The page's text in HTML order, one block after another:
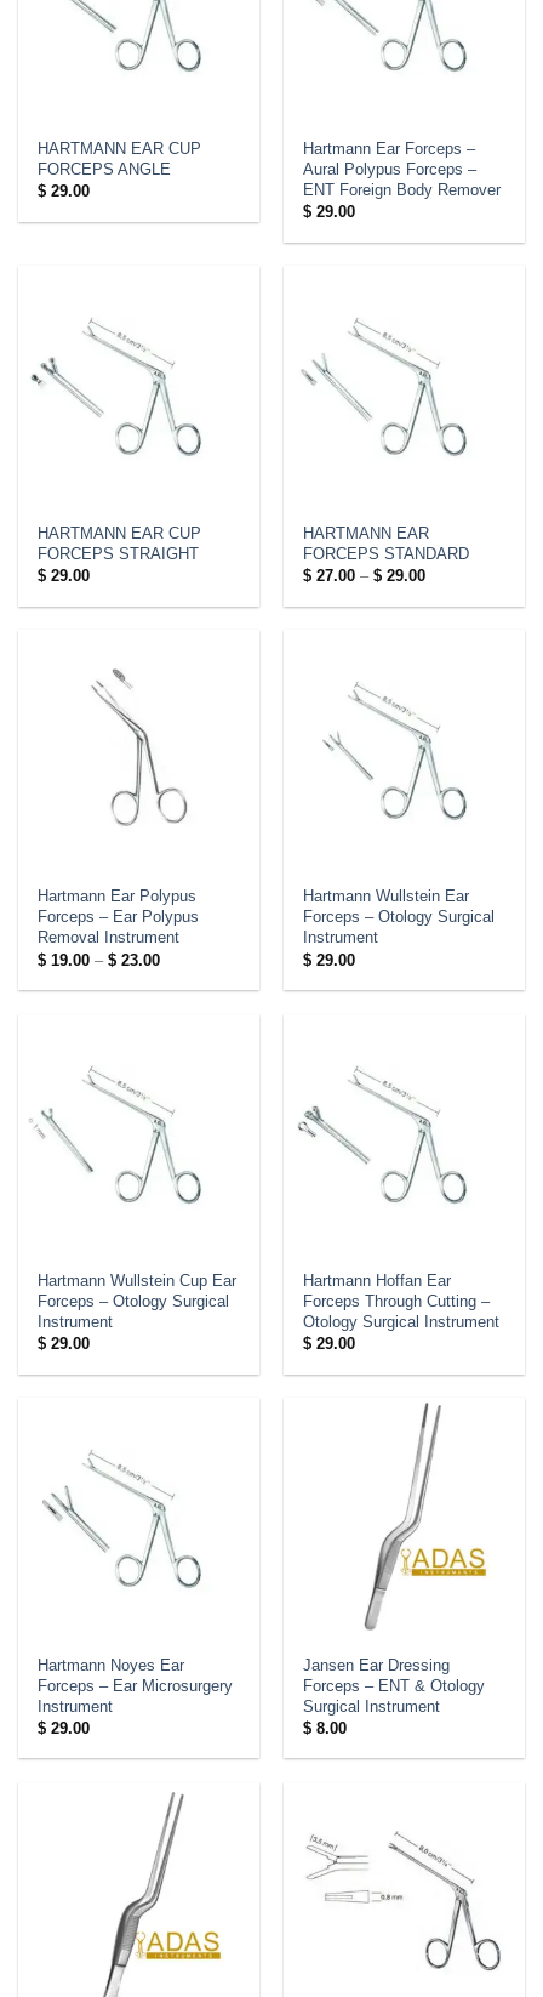
HARTMANN EAR CUP
FORCEPS ANGLE
$29.00
Hartmann Ear Forceps –
Aural Polypus Forceps –
ENT Foreign Body Remover
$29.00
HARTMANN EAR CUP
FORCEPS STRAIGHT
$29.00
HARTMANN EAR
FORCEPS STANDARD
$27.00 – $29.00Price
$ 27.00
Hartmann Ear Polypus
Forceps – Ear Polypus
Removal Instrument
$19.00 – $23.00Price
$ 19.00
Hartmann Wullstein Ear
Forceps – Otology Surgical
Instrument
$29.00
Hartmann Wullstein Cup Ear
Forceps – Otology Surgical
Instrument
$29.00
Hartmann Hoffan Ear
Forceps Through Cutting –
Otology Surgical Instrument
$29.00
Hartmann Noyes Ear
Forceps – Ear Microsurgery
Instrument
$29.00
Jansen Ear Dressing
Forceps – ENT & Otology
Surgical Instrument
$8.00